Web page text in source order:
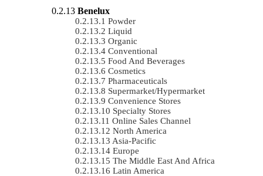
Benelux
Powder
Liquid
Organic
Conventional
Food And Beverages
Cosmetics
Pharmaceuticals
Supermarket/Hypermarket
Convenience Stores
Specialty Stores
Online Sales Channel
North America
Asia-Pacific
Europe
The Middle East And Africa
Latin America